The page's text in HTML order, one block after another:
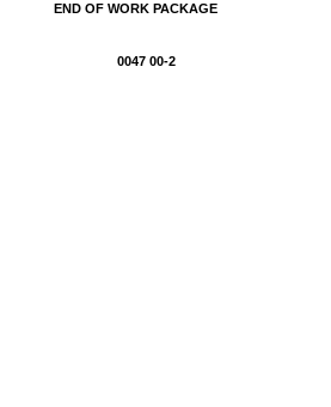
0047 00-2
END OF WORK PACKAGE